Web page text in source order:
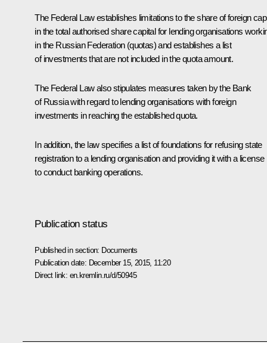
The Federal Law establishes limitations to the share of foreign
in the total authorised share capital for lending organisations
in the Russian Federation (quotas) and establishes a list
of investments that are not included in the quota amount.
The Federal Law also stipulates measures taken by the Bank
of Russia with regard to lending organisations with foreign
investments in reaching the established quota.
In addition, the law specifies a list of foundations for refusing state
registration to a lending organisation and providing it with a license
to conduct banking operations.
Publication status
Published in section: Documents
Publication date: December 15, 2015, 11:20
Direct link: en.kremlin.ru/d/50945